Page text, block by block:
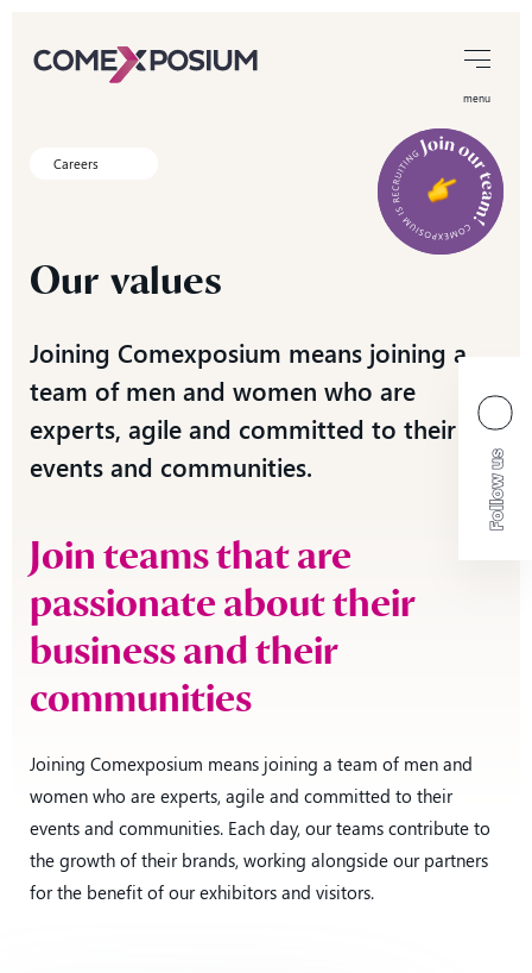
menu
Careers
Our values
Joining Comexposium means joining a
team of men and women who are
experts, agile and committed to their
events and communities.
Join teams that are
passionate about their
business and their
communities
Joining Comexposium means joining a team of men and
women who are experts, agile and committed to their
events and communities. Each day, our teams contribute to
the growth of their brands, working alongside our partners
for the benefit of our exhibitors and visitors.